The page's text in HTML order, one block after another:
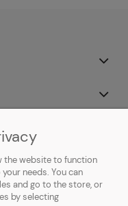
the website to function
needs. You can
and go to the store, or
by selecting